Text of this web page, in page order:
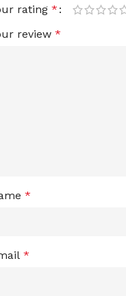
rating *
review *
*
*